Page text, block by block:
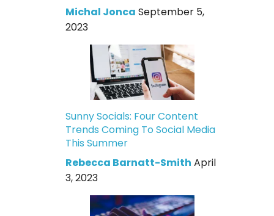
Michal Jonca September 5,
2023
Sunny Socials: Four Content
Trends Coming To Social Media
This Summer
Rebecca Barnatt-Smith April
3, 2023